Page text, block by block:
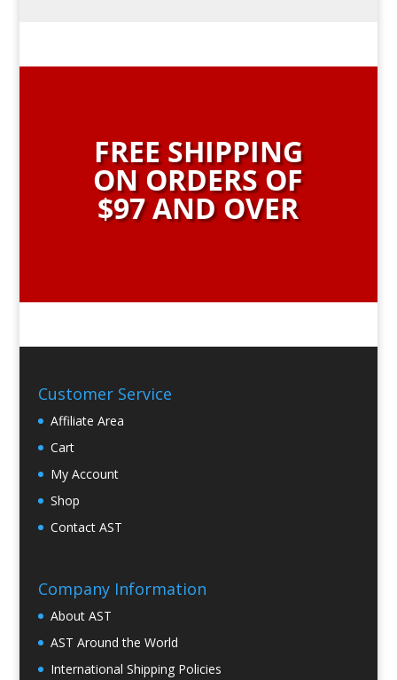
FREE SHIPPING
ON ORDERS OF
$97 AND OVER
Customer Service
Affiliate Area
Cart
My Account
Shop
Contact AST
Company Information
About AST
AST Around the World
International Shipping Policies